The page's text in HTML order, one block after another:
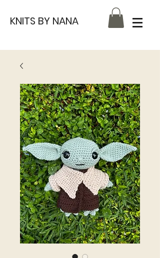
KNITS BY NANA